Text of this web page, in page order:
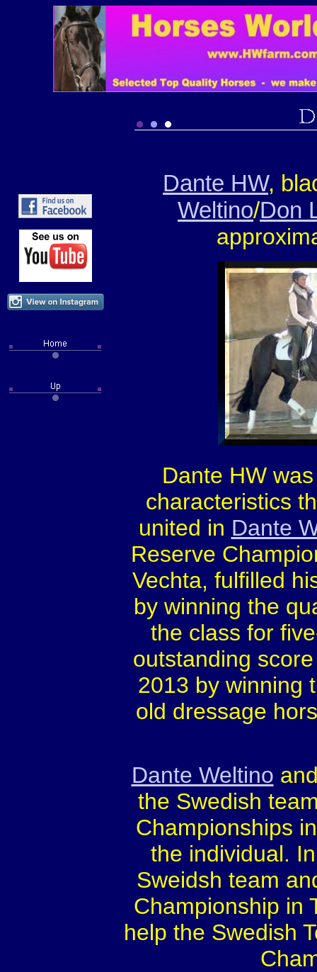
Dante HW,
Weltino/Don
Dante HW
characteristics
united in Dante
Reserve
Vechta, fulfilled
by winning the
the class for
outstanding
2013 by winning
old dressage
Dante Weltino
the Swedish
Championships
the individual.
Sweidsh team
Championship in
help the Swedish